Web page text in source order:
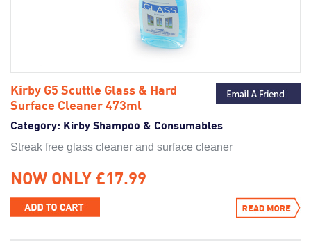
Kirby G5 Scuttle Glass & Hard
Surface Cleaner 473ml
Category: Kirby Shampoo & Consumables
Streak free glass cleaner and surface cleaner
NOW ONLY £17.99